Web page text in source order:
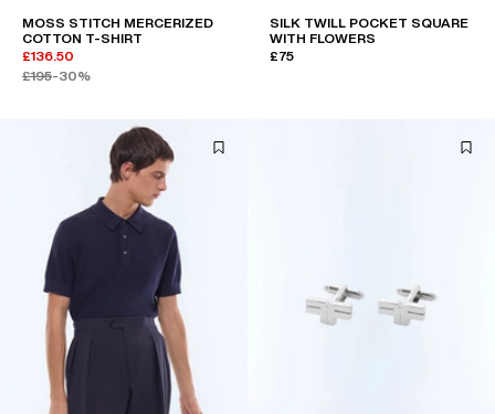
MOSS STITCH MERCERIZED
COTTON T-SHIRT
£136.50
£195-30%
SILK TWILL POCKET SQUARE
WITH FLOWERS
£75